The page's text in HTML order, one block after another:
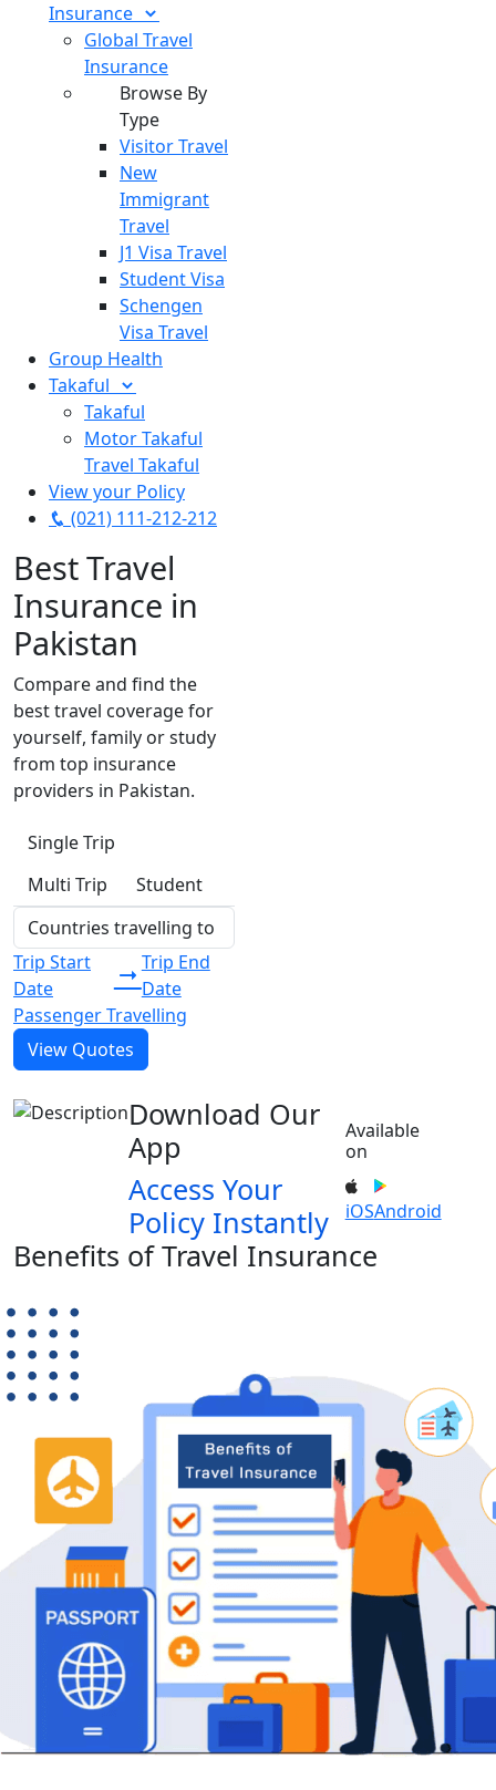
Insurance
Global Travel
Insurance
Browse By
Type
Visitor Travel
New
Immigrant
Travel
J1 Visa Travel
Student Visa
Schengen
Visa Travel
Group Health
Takaful
Takaful
Motor Takaful
Travel Takaful
View your Policy
(021) 111-212-212
Best Travel
Insurance in
Pakistan
Compare and find the
best travel coverage for
yourself, family or study
from top insurance
providers in Pakistan.
Single Trip
Multi Trip
Student
Trip Start
Date
Trip End
Date
Passenger Travelling
View Quotes
Download Our
App
Access Your
Policy Instantly
Available
on
iOSAndroid
Benefits of Travel Insurance